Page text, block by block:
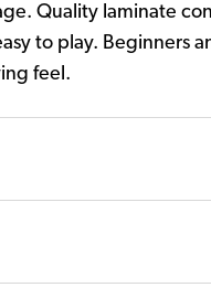
Quality laminate
to play. Beginners
feel.